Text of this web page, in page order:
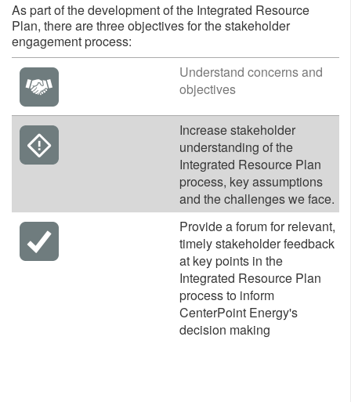
As part of the development of the Integrated Resource
Plan, there are three objectives for the stakeholder
engagement process:
​​​​​​​Understand concerns ​​and
objectives
​Increase stakeholder
understanding of the
Integrated Resource Plan
process, key assumptions
and the challenges we face.
​Provide a forum for relevant,
timely stakeholder feedback
at key points in the
Integrated Resource Plan
process to inform
CenterPoint Energy's
decision making